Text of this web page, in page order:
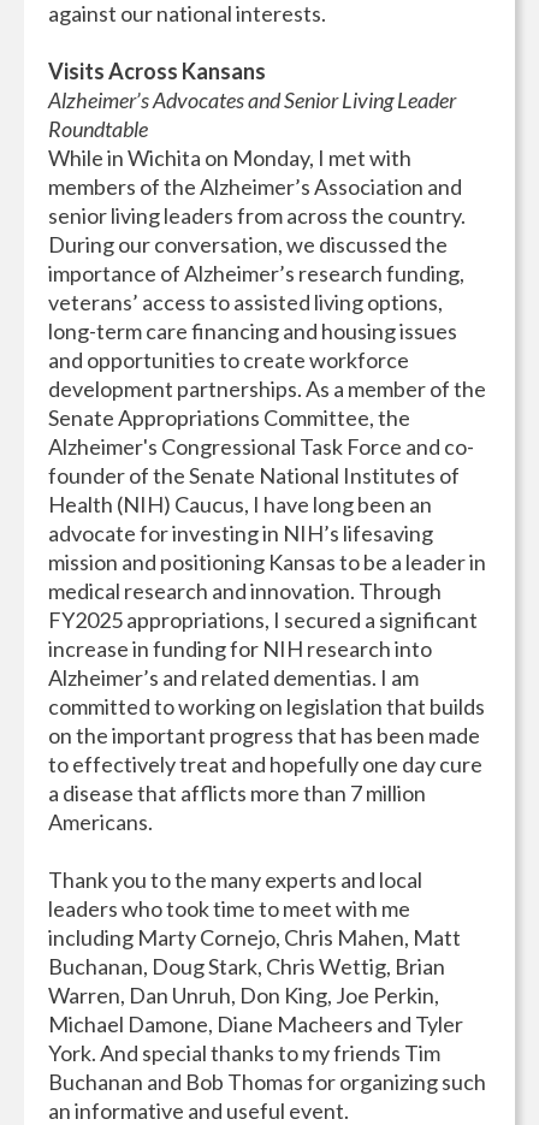
against our national interests.
Visits Across Kansans
Alzheimer’s Advocates and Senior Living Leader
Roundtable
While in Wichita on Monday, I met with
members of the Alzheimer’s Association and
senior living leaders from across the country.
During our conversation, we discussed the
importance of Alzheimer’s research funding,
veterans’ access to assisted living options,
long-term care financing and housing issues
and opportunities to create workforce
development partnerships. As a member of the
Senate Appropriations Committee, the
Alzheimer's Congressional Task Force and co-
founder of the Senate National Institutes of
Health (NIH) Caucus, I have long been an
advocate for investing in NIH’s lifesaving
mission and positioning Kansas to be a leader in
medical research and innovation. Through
FY2025 appropriations, I secured a significant
increase in funding for NIH research into
Alzheimer’s and related dementias. I am
committed to working on legislation that builds
on the important progress that has been made
to effectively treat and hopefully one day cure
a disease that afflicts more than 7 million
Americans.
Thank you to the many experts and local
leaders who took time to meet with me
including Marty Cornejo, Chris Mahen, Matt
Buchanan, Doug Stark, Chris Wettig, Brian
Warren, Dan Unruh, Don King, Joe Perkin,
Michael Damone, Diane Macheers and Tyler
York. And special thanks to my friends Tim
Buchanan and Bob Thomas for organizing such
an informative and useful event.